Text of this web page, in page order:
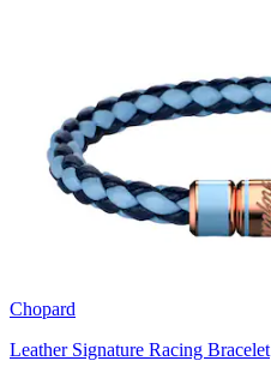
Chopard
Leather Signature Racing Bracelet